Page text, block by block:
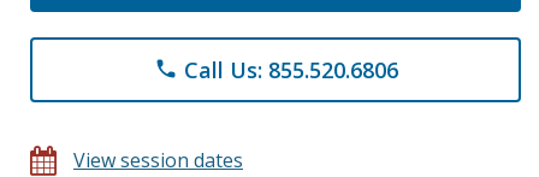
phone Call Us: 855.520.6806
View session dates